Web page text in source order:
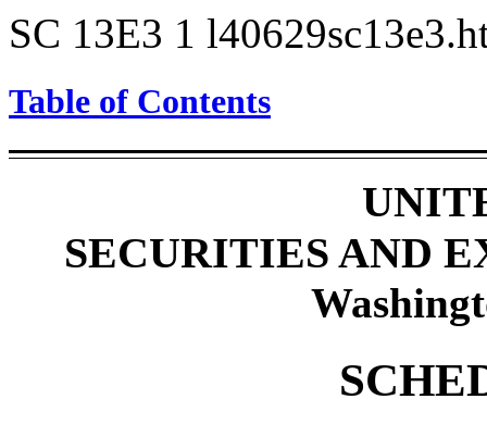
SC 13E3 1
Table of Contents
SECURITIES AND